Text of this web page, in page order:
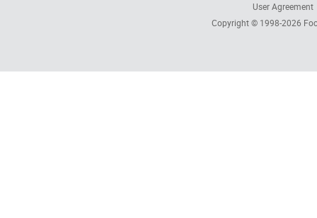
User Agreement
Copyright © 1998-2026